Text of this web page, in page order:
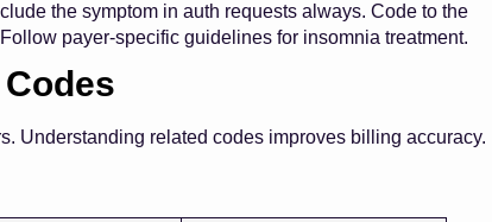
the symptom in auth requests always. Code to the
payer-specific guidelines for insomnia treatment.
Understanding related codes improves billing accuracy.